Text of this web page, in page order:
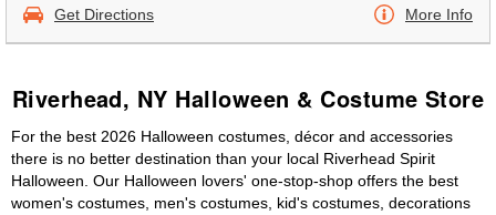
Get Directions More Info
Riverhead, NY Halloween & Costume Store
For the best 2026 Halloween costumes, décor and accessories
there is no better destination than your local Riverhead Spirit
Halloween. Our Halloween lovers' one-stop-shop offers the best
women's costumes, men's costumes, kid's costumes, decorations